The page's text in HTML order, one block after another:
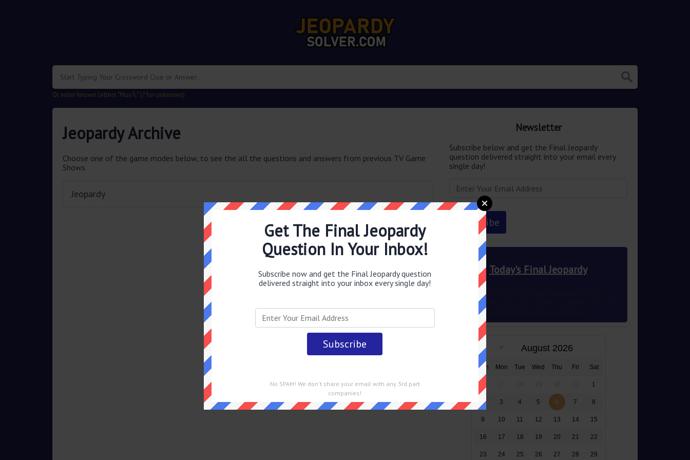
Or enter known letters "Mus?c" (? for unknown)
Jeopardy Archive
Choose one of the game modes below, to see the all the questions and answers from previous TV Game
Shows.
Jeopardy
Newsletter
Subscribe below and get the Final Jeopardy
question delivered straight into your email every
single day!
Today's Final Jeopardy
The 2 states that border the most others
they border each other along a roughly 60-mile
stretch between Kentucky & Arkansas
August 2026
Sun Mon Tue Wed Thu Fri Sat
1
2 3 4 5 6 7 8
9 10 11 12 13 14 15
16 17 18 19 20 21 22
23 24 25 26 27 28 29
Get The Final Jeopardy
Question In Your Inbox!
Subscribe now and get the Final Jeopardy question
delivered straight into your inbox every single day!
No SPAM! We don't share your email with any 3rd part
companies!